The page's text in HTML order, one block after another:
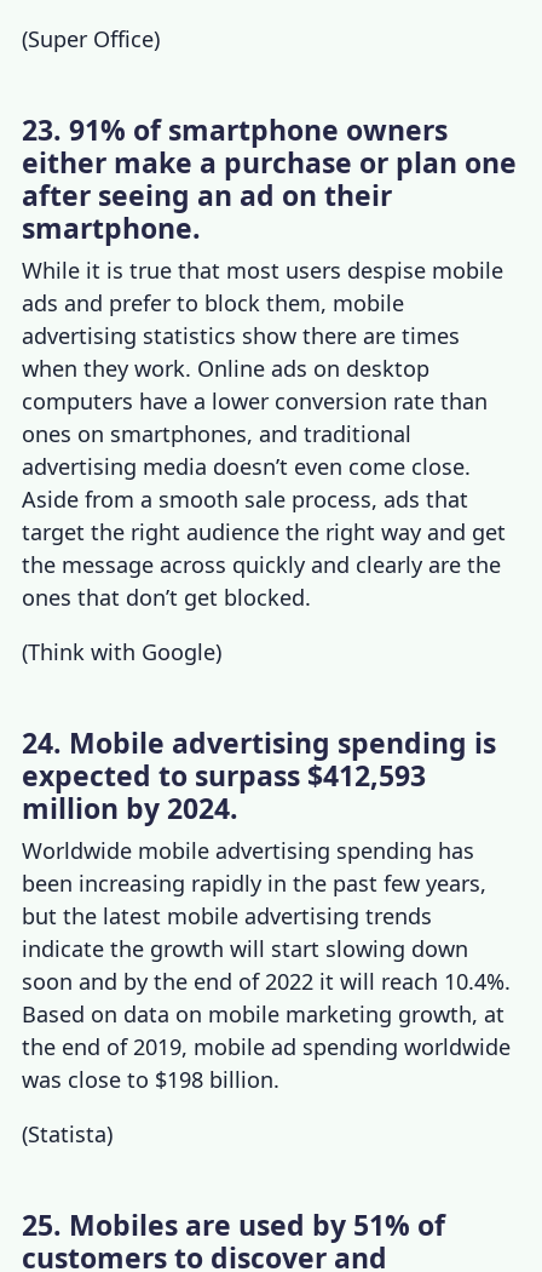
(Super Office)
23. 91% of smartphone owners
either make a purchase or plan one
after seeing an ad on their
smartphone.
While it is true that most users despise mobile
ads and prefer to block them, mobile
advertising statistics show there are times
when they work. Online ads on desktop
computers have a lower conversion rate than
ones on smartphones, and traditional
advertising media doesn’t even come close.
Aside from a smooth sale process, ads that
target the right audience the right way and get
the message across quickly and clearly are the
ones that don’t get blocked.
(Think with Google)
24. Mobile advertising spending is
expected to surpass $412,593
million by 2024.
Worldwide mobile advertising spending has
been increasing rapidly in the past few years,
but the latest mobile advertising trends
indicate the growth will start slowing down
soon and by the end of 2022 it will reach 10.4%.
Based on data on mobile marketing growth, at
the end of 2019, mobile ad spending worldwide
was close to $198 billion.
(Statista)
25. Mobiles are used by 51% of
customers to discover and